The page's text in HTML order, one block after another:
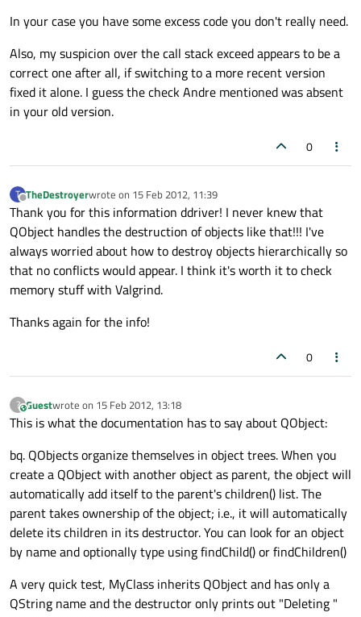
In your case you have some excess code you don't really need.
Also, my suspicion over the call stack exceed appears to be a
correct one after all, if switching to a more recent version
fixed it alone. I guess the check Andre mentioned was absent
in your old version.
0
T
Offline
TheDestroyerwrote on 15 Feb 2012, 11:39
last edited by
Thank you for this information ddriver! I never knew that
QObject handles the destruction of objects like that!!! I've
always worried about how to destroy objects hierarchically so
that no conflicts would appear. I think it's worth it to check
memory stuff with Valgrind.
Thanks again for the info!
0
?This user is from outside of this forum
Guestwrote on 15 Feb 2012, 13:18
last edited by
This is what the documentation has to say about QObject:
bq. QObjects organize themselves in object trees. When you
create a QObject with another object as parent, the object will
automatically add itself to the parent's children() list. The
parent takes ownership of the object; i.e., it will automatically
delete its children in its destructor. You can look for an object
by name and optionally type using findChild() or findChildren()
A very quick test, MyClass inherits QObject and has only a
QString name and the destructor only prints out "Deleting "